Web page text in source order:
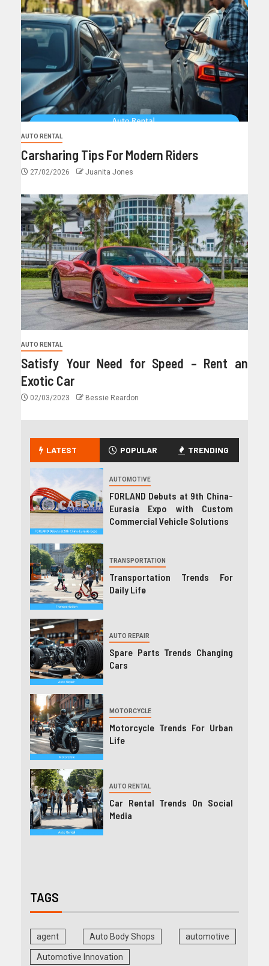
AUTO RENTAL
Carsharing Tips For Modern Riders
27/02/2026 Juanita Jones
AUTO RENTAL
Satisfy Your Need for Speed – Rent an
Exotic Car
02/03/2023 Bessie Reardon
LATEST POPULAR TRENDING
AUTOMOTIVE
FORLAND Debuts at 9th China-
Eurasia Expo with Custom
Commercial Vehicle Solutions
TRANSPORTATION
Transportation Trends For
Daily Life
AUTO REPAIR
Spare Parts Trends Changing
Cars
MOTORCYCLE
Motorcycle Trends For Urban
Life
AUTO RENTAL
Car Rental Trends On Social
Media
TAGS
agent Auto Body Shops automotive
Automotive Innovation